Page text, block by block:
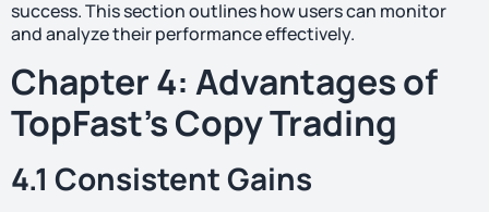
success. This section outlines how users can monitor
and analyze their performance effectively.
Chapter 4: Advantages of
TopFast’s Copy Trading
4.1 Consistent Gains